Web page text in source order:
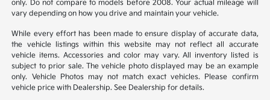
only. Do not compare to models before 2008. Your actual mileage will
vary depending on how you drive and maintain your vehicle.
While every effort has been made to ensure display of accurate data,
the vehicle listings within this website may not reflect all accurate
vehicle items. Accessories and color may vary. All inventory listed is
subject to prior sale. The vehicle photo displayed may be an example
only. Vehicle Photos may not match exact vehicles. Please confirm
vehicle price with Dealership. See Dealership for details.